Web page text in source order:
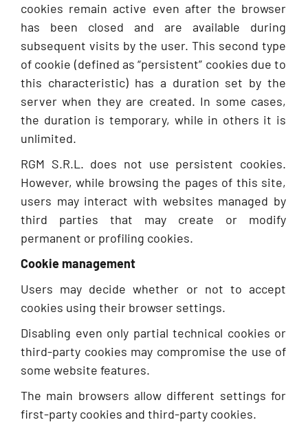
cookies remain active even after the browser
has been closed and are available during
subsequent visits by the user. This second type
of cookie (defined as “persistent” cookies due to
this characteristic) has a duration set by the
server when they are created. In some cases,
the duration is temporary, while in others it is
unlimited.
RGM S.R.L. does not use persistent cookies.
However, while browsing the pages of this site,
users may interact with websites managed by
third parties that may create or modify
permanent or profiling cookies.
Cookie management
Users may decide whether or not to accept
cookies using their browser settings.
Disabling even only partial technical cookies or
third-party cookies may compromise the use of
some website features.
The main browsers allow different settings for
first-party cookies and third-party cookies.